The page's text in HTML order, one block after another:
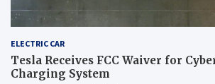
ELECTRIC CAR
Tesla Receives FCC Waiver for
Charging System